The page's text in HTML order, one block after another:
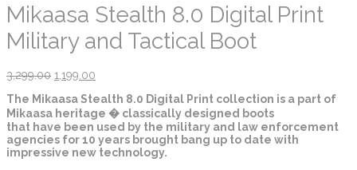
Mikaasa Stealth 8.0 Digital Print
Military and Tactical Boot
3,299.00 1,199.00
The Mikaasa Stealth 8.0 Digital Print collection is a part of
Mikaasa heritage � classically designed boots
that have been used by the military and law enforcement
agencies for 10 years brought bang up to date with
impressive new technology.